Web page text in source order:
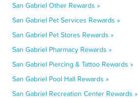
San Gabriel Other Rewards »
San Gabriel Pet Services Rewards »
San Gabriel Pet Stores Rewards »
San Gabriel Pharmacy Rewards »
San Gabriel Piercing & Tattoo Rewards »
San Gabriel Pool Hall Rewards »
San Gabriel Recreation Center Rewards »